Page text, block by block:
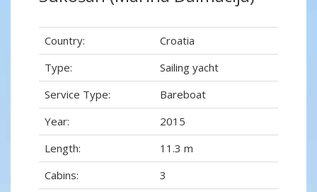
Country:
Croatia
Type:
Sailing yacht
Service Type:
Bareboat
Year:
2015
Length:
11.3 m
Cabins:
3